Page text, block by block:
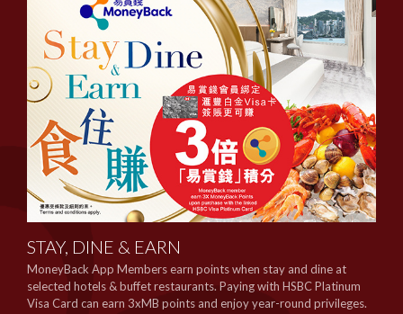
STAY, DINE & EARN
MoneyBack App Members earn points when stay and dine at
selected hotels & buffet restaurants. Paying with HSBC Platinum
Visa Card can earn 3xMB points and enjoy year-round privileges.